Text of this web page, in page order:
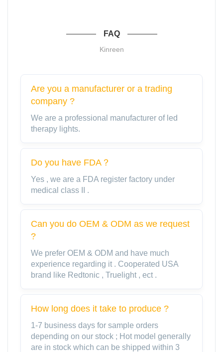
FAQ
Kinreen
Are you a manufacturer or a trading
company ?
We are a professional manufacturer of led
therapy lights.
Do you have FDA？
Yes , we are a FDA register factory under
medical class II .
Can you do OEM & ODM as we request
?
We prefer OEM & ODM and have much
experience regarding it . Cooperated USA
brand like Redtonic , Truelight , ect .
How long does it take to produce ?
1-7 business days for sample orders
depending on our stock ; Hot model generally
are in stock which can be shipped within 3